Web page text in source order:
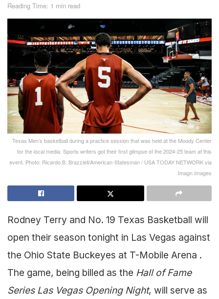
Reading Time: 1 min read
Texas Men’s basketball during a practice session that was held at the Moody Center
for the local media. Sports writers got their first glimpse of the 2024-25 team at this
event. Photo: Ricardo B. Brazziell/American-Statesman / USA TODAY NETWORK via
Imagn Images
Rodney Terry and No. 19 Texas Basketball will
open their season tonight in Las Vegas against
the Ohio State Buckeyes at T-Mobile Arena .
The game, being billed as the Hall of Fame
Series Las Vegas Opening Night, will serve as